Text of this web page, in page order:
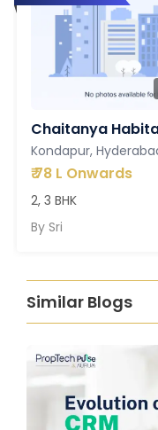
Chaitanya
Kondapur,
₹78 L Onwards
2, 3 BHK
By Sri
Similar Blogs